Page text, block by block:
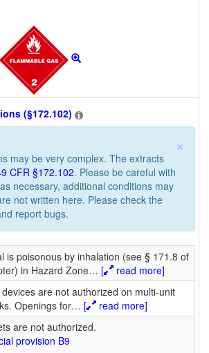
(§172.102)
×
may be very complex. The extracts
CFR §172.102. Please be careful with
necessary, additional conditions may
not written here. Please check the
report bugs.
is poisonous by inhalation (see § 171.8 of
in Hazard Zone… [
read more]
are not authorized on multi-unit
Openings for… [
read more]
are not authorized.
provision B9